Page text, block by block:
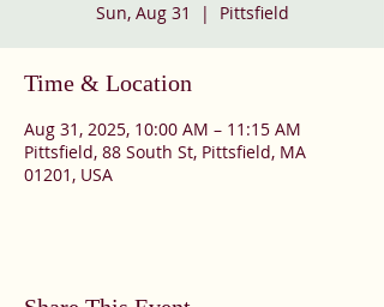
Sun, Aug 31
  |
Pittsfield
Time & Location
Aug 31, 2025, 10:00 AM – 11:15 AM
Pittsfield, 88 South St, Pittsfield, MA
01201, USA